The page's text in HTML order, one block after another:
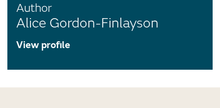
Author
Alice Gordon-Finlayson
View profile